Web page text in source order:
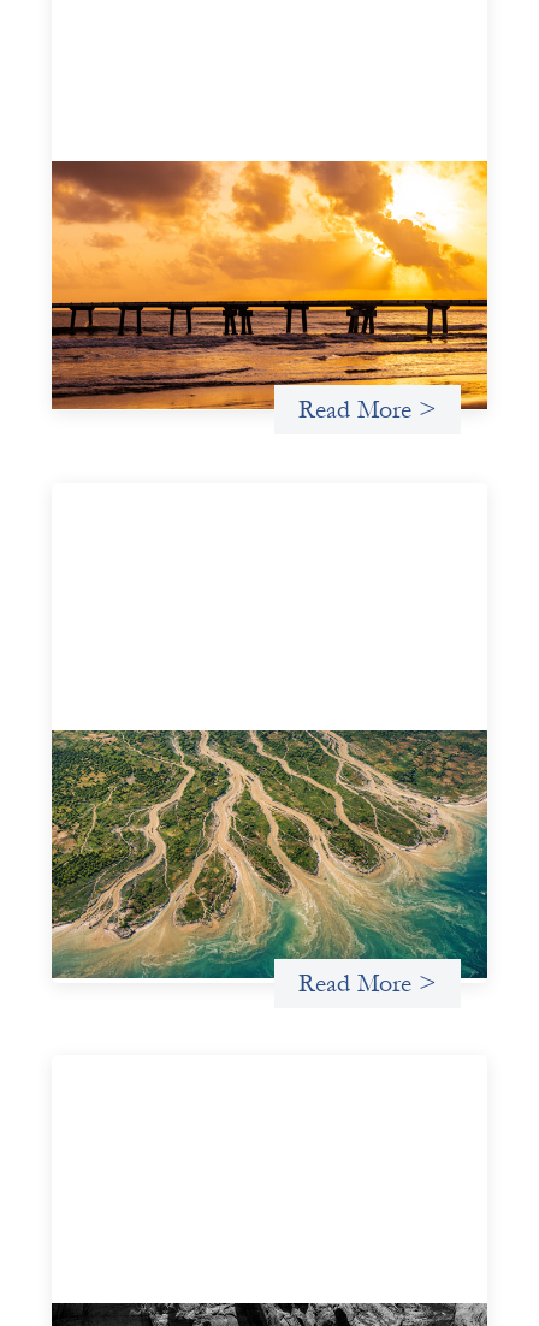
Advanced practices in gender lens
investing: FrontEnd Ventures
May 14, 2026
We spotlight FrontEnd Ventures as a demonstration of
how the design of an investment thesis through a
fundamental gender and power analysis can shift power
in finance.
Read More >
Intermediation is not overhead
May 11, 2026
Criterion develops a set of reframes that give us a way to
move from understanding the system to actively shaping
it, building the intermediation and infrastructure needed
for more lasting, aligned flows of capital.
Uncategorized
Read More >